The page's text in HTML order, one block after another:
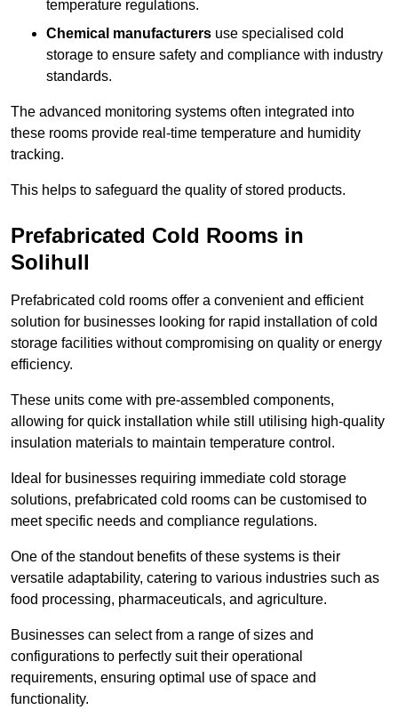
temperature regulations.
Chemical manufacturers use specialised cold
storage to ensure safety and compliance with industry
standards.
The advanced monitoring systems often integrated into
these rooms provide real-time temperature and humidity
tracking.
This helps to safeguard the quality of stored products.
Prefabricated Cold Rooms in
Solihull
Prefabricated cold rooms offer a convenient and efficient
solution for businesses looking for rapid installation of cold
storage facilities without compromising on quality or energy
efficiency.
These units come with pre-assembled components,
allowing for quick installation while still utilising high-quality
insulation materials to maintain temperature control.
Ideal for businesses requiring immediate cold storage
solutions, prefabricated cold rooms can be customised to
meet specific needs and compliance regulations.
One of the standout benefits of these systems is their
versatile adaptability, catering to various industries such as
food processing, pharmaceuticals, and agriculture.
Businesses can select from a range of sizes and
configurations to perfectly suit their operational
requirements, ensuring optimal use of space and
functionality.